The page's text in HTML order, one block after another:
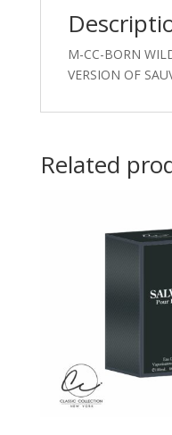
M-CC-BORN
VERSION OF
Related